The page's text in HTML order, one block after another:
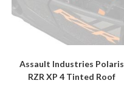
Assault Industries Polaris
RZR XP 4 Tinted Roof